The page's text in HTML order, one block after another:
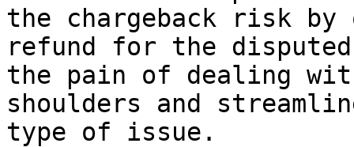
the chargeback risk
refund for the
the pain of dealing
shoulders and
type of issue.